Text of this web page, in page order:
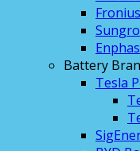
Battery
Tesla